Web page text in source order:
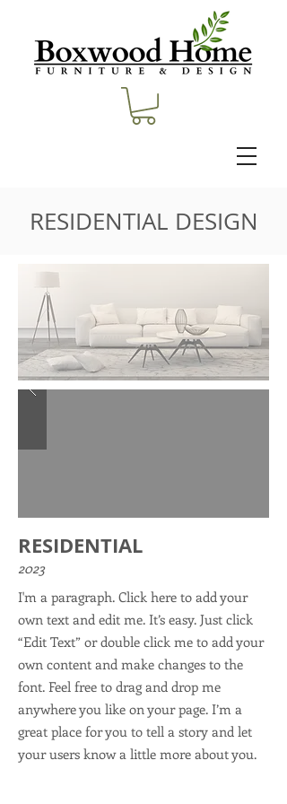
RESIDENTIAL DESIGN
RESIDENTIAL
2023
I'm a paragraph. Click here to add your
own text and edit me. It’s easy. Just click
“Edit Text” or double click me to add your
own content and make changes to the
font. Feel free to drag and drop me
anywhere you like on your page. I’m a
great place for you to tell a story and let
your users know a little more about you.